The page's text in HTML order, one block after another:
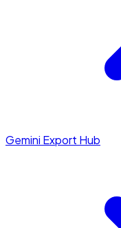
Gemini Export Hub